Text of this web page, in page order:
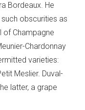
Bordeaux. He
obscurities as
of Champagne
Chardonnay
varieties:
Meslier. Duval-
latter, a grape